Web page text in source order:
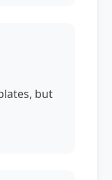
but